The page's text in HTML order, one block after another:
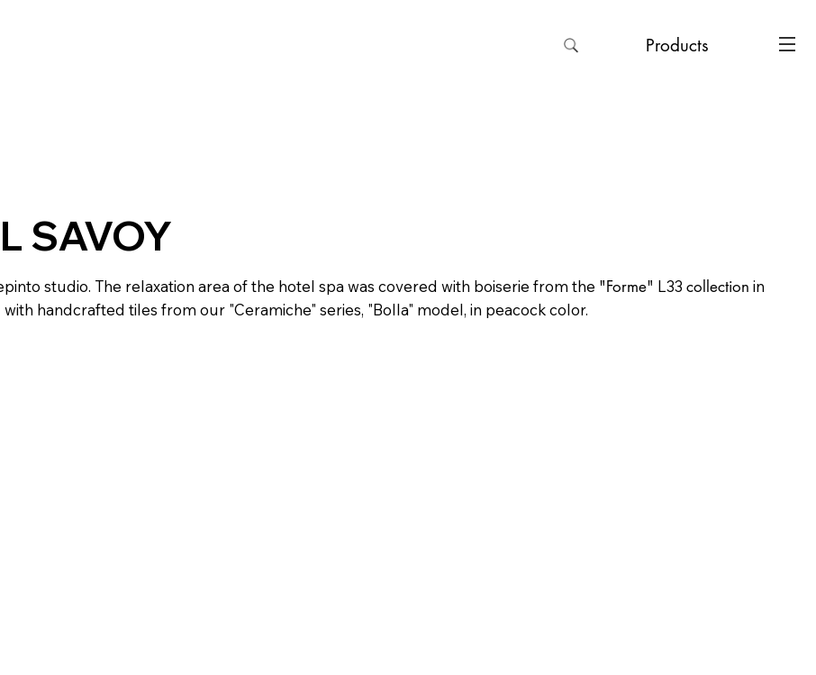
Products
SAVOY
studio. The relaxation area of the hotel spa was covered with boiserie from the "Forme" L33 collection in
handcrafted tiles from our "Ceramiche" series, "Bolla" model, in peacock color.